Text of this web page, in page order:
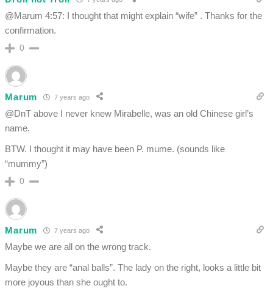
@Marum 4:57: I thought that might explain “wife” . Thanks for the
confirmation.
0
Marum 7 years ago
@DnT above I never knew Mirabelle, was an old Chinese girl’s
name.
BTW. I thought it may have been P. mume. (sounds like
“mummy”)
0
Marum 7 years ago
Maybe we are all on the wrong track.
Maybe they are “anal balls”. The lady on the right, looks a little bit
more joyous than she ought to.